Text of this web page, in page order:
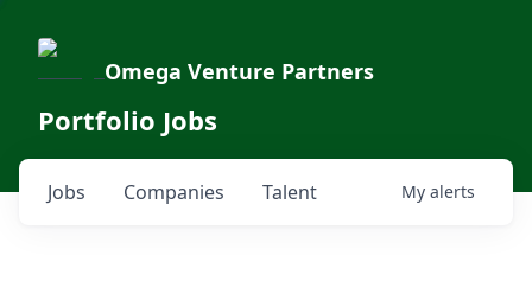
Omega Venture Partners
Portfolio Jobs
Jobs Companies Talent My alerts